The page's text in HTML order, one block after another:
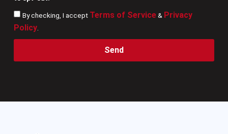
By checking, I accept Terms of Service& Privacy
Policy.
Send